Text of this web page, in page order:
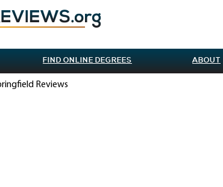
FIND ONLINE DEGREES ABOUT
Reviews